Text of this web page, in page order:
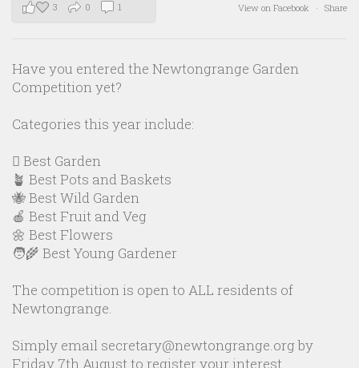
View on Facebook · Share
3 0 1
Have you entered the Newtongrange Garden
Competition yet?
Categories this year include:
🪏 Best Garden
🪴 Best Pots and Baskets
🐝 Best Wild Garden
🍎 Best Fruit and Veg
🌼 Best Flowers
🧑‍🌾 Best Young Gardener
The competition is open to ALL residents of
Newtongrange.
Simply email secretary@newtongrange.org by
Friday 7th August to register your interest.